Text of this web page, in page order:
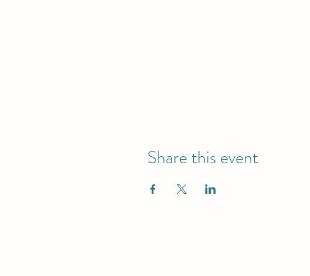
Share this event